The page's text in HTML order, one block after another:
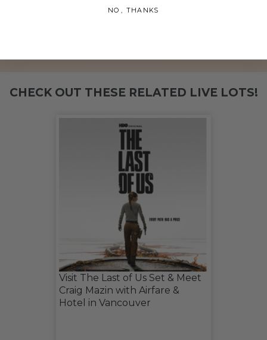
CHECK OUT THESE RELATED LIVE LOTS!
Visit The Last of Us Set & Meet
Craig Mazin with Airfare &
Hotel in Vancouver
NO, THANKS